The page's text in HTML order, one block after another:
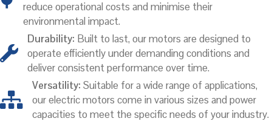
reduce operational costs and minimise their
environmental impact.
Durability: Built to last, our motors are designed to
operate efficiently under demanding conditions and
deliver consistent performance over time.
Versatility: Suitable for a wide range of applications,
our electric motors come in various sizes and power
capacities to meet the specific needs of your industry.